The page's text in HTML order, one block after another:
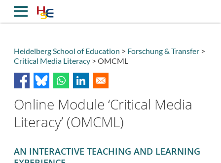
Inhalt
Breadcrumb
Heidelberg School of Education
Forschung & Transfer
Critical Media Literacy
OMCML
Online Module ‘Critical Media
Literacy’ (OMCML)
AN INTERACTIVE TEACHING AND LEARNING